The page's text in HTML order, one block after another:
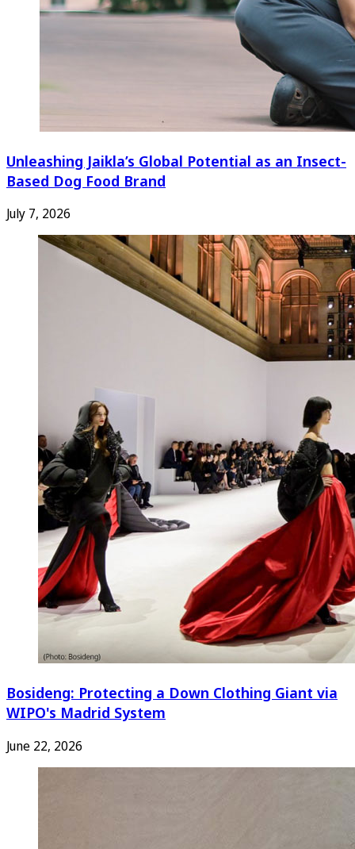
Unleashing Jaikla’s Global Potential as an Insect-
Based Dog Food Brand
July 7, 2026
Bosideng: Protecting a Down Clothing Giant via
WIPO's Madrid System
June 22, 2026